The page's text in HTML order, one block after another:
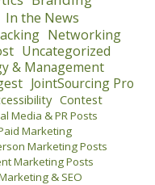
In the News
Networking
Uncategorized
& Management
JointSourcing Pro
Contest
Media & PR Posts
Marketing
Marketing Posts
Marketing Posts
& SEO